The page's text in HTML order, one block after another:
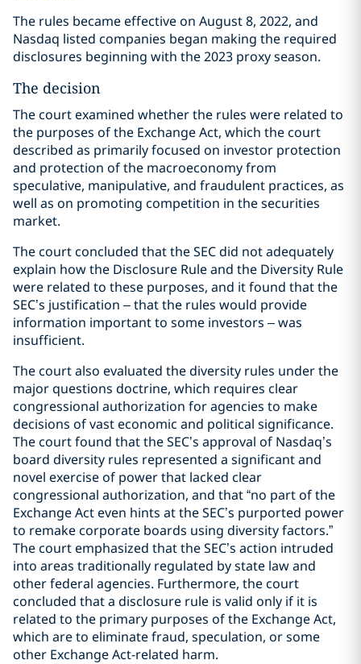
The rules became effective on August 8, 2022, and
Nasdaq listed companies began making the required
disclosures beginning with the 2023 proxy season.
The decision
The court examined whether the rules were related to
the purposes of the Exchange Act, which the court
described as primarily focused on investor protection
and protection of the macroeconomy from
speculative, manipulative, and fraudulent practices, as
well as on promoting competition in the securities
market.
The court concluded that the SEC did not adequately
explain how the Disclosure Rule and the Diversity Rule
were related to these purposes, and it found that the
SEC’s justification – that the rules would provide
information important to some investors – was
insufficient.
The court also evaluated the diversity rules under the
major questions doctrine, which requires clear
congressional authorization for agencies to make
decisions of vast economic and political significance.
The court found that the SEC’s approval of Nasdaq’s
board diversity rules represented a significant and
novel exercise of power that lacked clear
congressional authorization, and that “no part of the
Exchange Act even hints at the SEC’s purported power
to remake corporate boards using diversity factors.”
The court emphasized that the SEC’s action intruded
into areas traditionally regulated by state law and
other federal agencies. Furthermore, the court
concluded that a disclosure rule is valid only if it is
related to the primary purposes of the Exchange Act,
which are to eliminate fraud, speculation, or some
other Exchange Act-related harm.